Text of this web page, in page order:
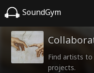
SoundGym
Find artists
projects.